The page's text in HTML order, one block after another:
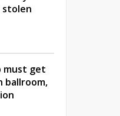
stolen
must get
ballroom,